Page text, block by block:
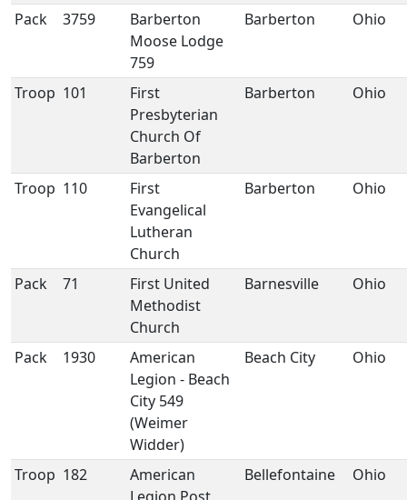
Pack 3759
Barberton
Moose Lodge
759
Barberton Ohio
Troop 101
First
Presbyterian
Church Of
Barberton
Barberton Ohio
Troop 110
First
Evangelical
Lutheran
Church
Barberton Ohio
Pack 71
First United
Methodist
Church
Barnesville Ohio
Pack 1930
American
Legion - Beach
City 549
(Weimer
Widder)
Beach City Ohio
Troop 182
American
Bellefontaine Ohio